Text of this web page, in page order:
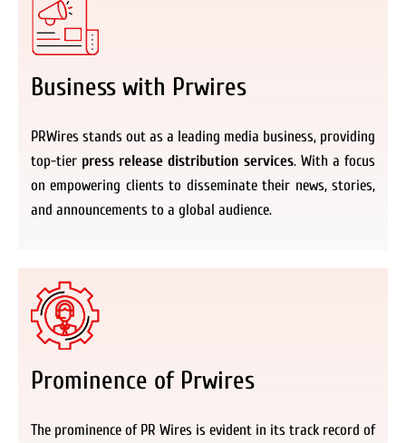
Business with Prwires
PRWires stands out as a leading media business, providing
top-tier press release distribution services. With a focus
on empowering clients to disseminate their news, stories,
and announcements to a global audience.
Prominence of Prwires
The prominence of PR Wires is evident in its track record of